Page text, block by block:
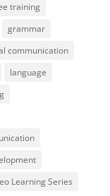
training
grammar
communication
language
Learning Series